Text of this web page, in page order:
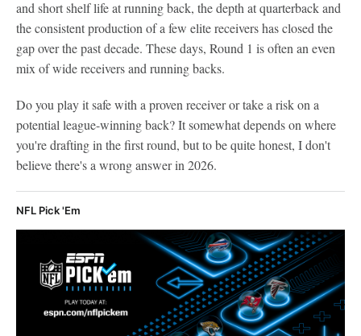
and short shelf life at running back, the depth at quarterback and
the consistent production of a few elite receivers has closed the
gap over the past decade. These days, Round 1 is often an even
mix of wide receivers and running backs.
Do you play it safe with a proven receiver or take a risk on a
potential league-winning back? It somewhat depends on where
you're drafting in the first round, but to be quite honest, I don't
believe there's a wrong answer in 2026.
NFL Pick 'Em